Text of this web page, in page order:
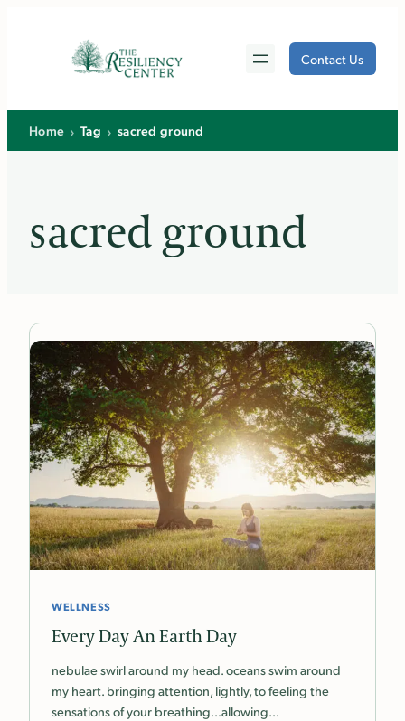
Contact Us
Home › Tag › sacred ground
sacred ground
WELLNESS
Every Day An Earth Day
nebulae swirl around my head. oceans swim around
my heart. bringing attention, lightly, to feeling the
sensations of your breathing…allowing…